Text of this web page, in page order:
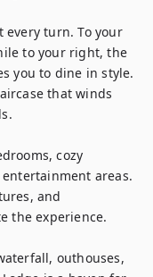
every turn. To your
to your right, the
you to dine in style.
that winds
cozy
areas.
and
the experience.
outhouses,